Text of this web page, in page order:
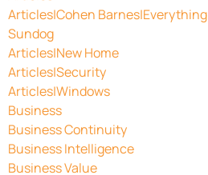
Articles|Cohen Barnes|Everything
Sundog
Articles|New Home
Articles|Security
Articles|Windows
Business
Business Continuity
Business Intelligence
Business Value